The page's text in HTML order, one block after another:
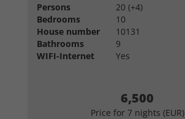
Persons
20 (+4)
Bedrooms
10
House number
10131
Bathrooms
9
WIFI-Internet
Yes
6,500
Price for 7 nights (EUR)